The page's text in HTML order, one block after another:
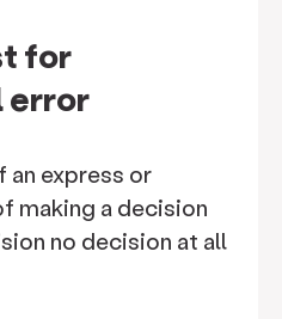
for
error
an express or
making a decision
no decision at all